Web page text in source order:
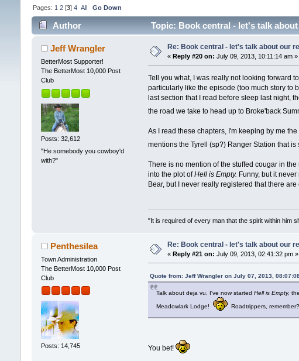
Pages: 1 2[3] 4 All Go Down
Author Topic: Book central - let's talk
Jeff Wrangler
BetterMost Supporter!
The BetterMost 10,000 Post
Club
Posts: 32,612
"He somebody you cowboy'd
with?"
Re: Book central - let's talk about our
« Reply #20 on: July 09, 2013, 10:11:14 am »
Tell you what, I was really not looking forward
particularly like the episode (too much story to
last section that I read before sleep last night,
the road we take to head up to Broke'back
As I read these chapters, I'm keeping by me
mentions the Tyrell (sp?) Ranger Station that
There is no mention of the stuffed cougar in
into the plot ofHell is Empty. Funny, but it
Bear, but I never really registered that there
"It is required of every man that the spirit within him
Penthesilea
Town Administration
The BetterMost 10,000 Post
Club
Posts: 14,745
Re: Book central - let's talk about our
« Reply #21 on: July 09, 2013, 02:41:32 pm »
Quote from: Jeff Wrangler on July 07, 2013,
Talk about deja vu. I've now startedHell is Empty,
Meadowlark Lodge! Roadtrippers,
You bet!